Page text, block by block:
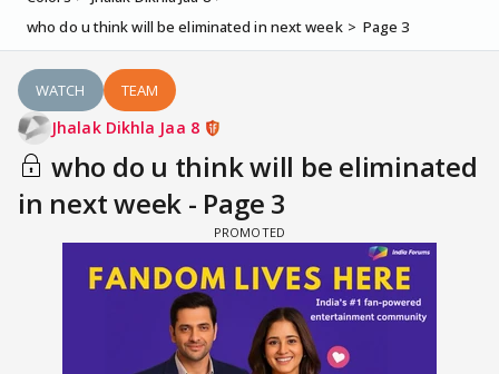
who do u think will be eliminated in next week
Page 3
WATCH TEAM
Jhalak Dikhla Jaa 8
who do u think will be eliminated
in next week - Page 3